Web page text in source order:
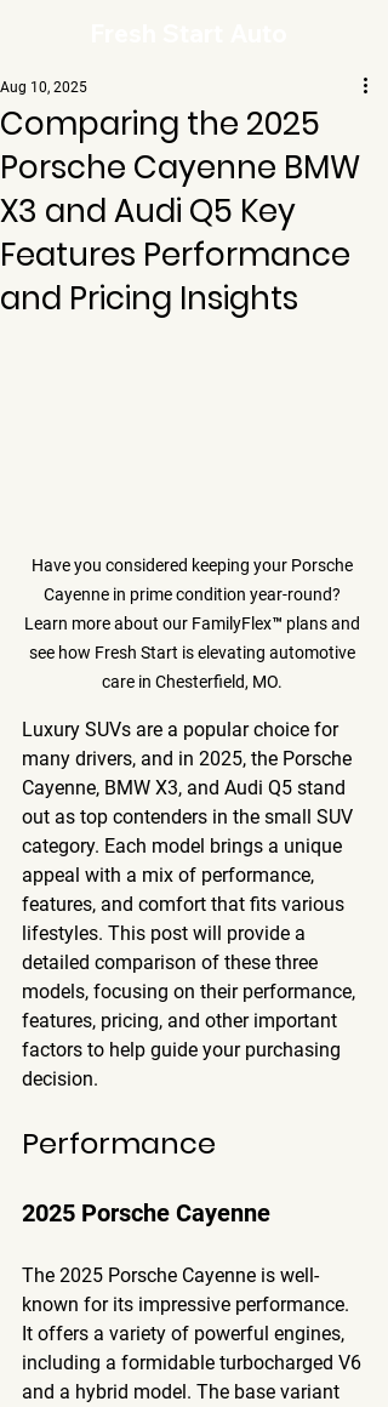
Comparing the 2025
Porsche Cayenne BMW
X3 and Audi Q5 Key
Features Performance
and Pricing Insights
Aug 10, 2025
Have you considered keeping your Porsche
Cayenne in prime condition year-round?
Learn more about our FamilyFlex™ plans and
see how Fresh Start is elevating automotive
care in Chesterfield, MO.
Luxury SUVs are a popular choice for
many drivers, and in 2025, the Porsche
Cayenne, BMW X3, and Audi Q5 stand
out as top contenders in the small SUV
category. Each model brings a unique
appeal with a mix of performance,
features, and comfort that fits various
lifestyles. This post will provide a
detailed comparison of these three
models, focusing on their performance,
features, pricing, and other important
factors to help guide your purchasing
decision.
Performance
2025 Porsche Cayenne
The 2025 Porsche Cayenne is well-
known for its impressive performance.
It offers a variety of powerful engines,
including a formidable turbocharged V6
and a hybrid model. The base variant